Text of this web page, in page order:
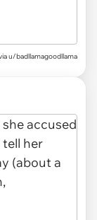
u/badllamagoodllama